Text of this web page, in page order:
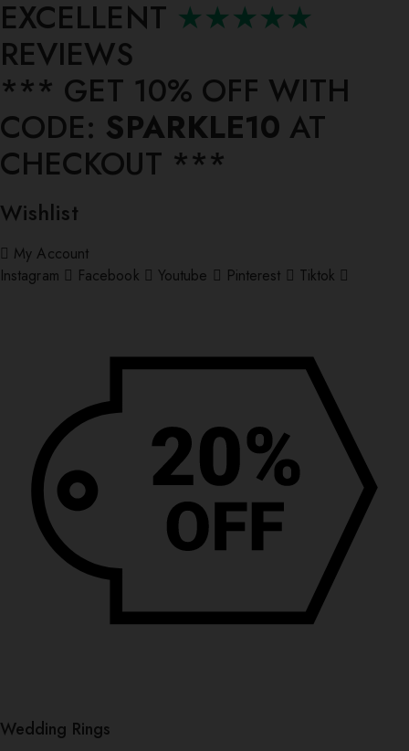
EXCELLENT ★★★★★
REVIEWS
*** ⁠GET 10% OFF WITH
CODE: SPARKLE10 AT
CHECKOUT ***
Wishlist
My Account
Instagram
Facebook Youtube Pinterest Tiktok
Wedding Rings